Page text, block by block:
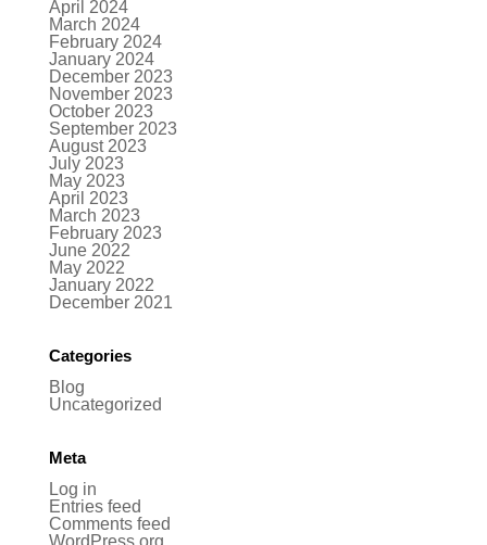
April 2024
March 2024
February 2024
January 2024
December 2023
November 2023
October 2023
September 2023
August 2023
July 2023
May 2023
April 2023
March 2023
February 2023
June 2022
May 2022
January 2022
December 2021
Categories
Blog
Uncategorized
Meta
Log in
Entries feed
Comments feed
WordPress.org